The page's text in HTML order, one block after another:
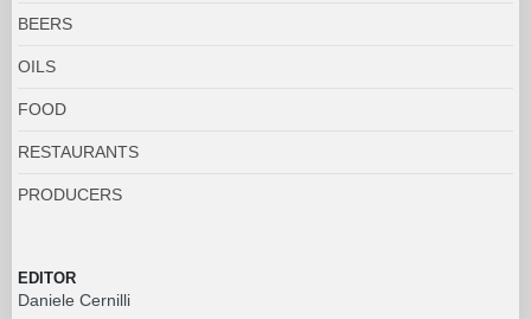
BEERS
OILS
FOOD
RESTAURANTS
PRODUCERS
EDITOR
Daniele Cernilli